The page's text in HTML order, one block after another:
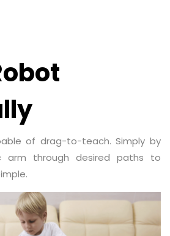
of drag-to-teach. Simply by
arm through desired paths to